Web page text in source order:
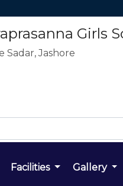
Girls
Sadar, Jashore
Facilities Gallery